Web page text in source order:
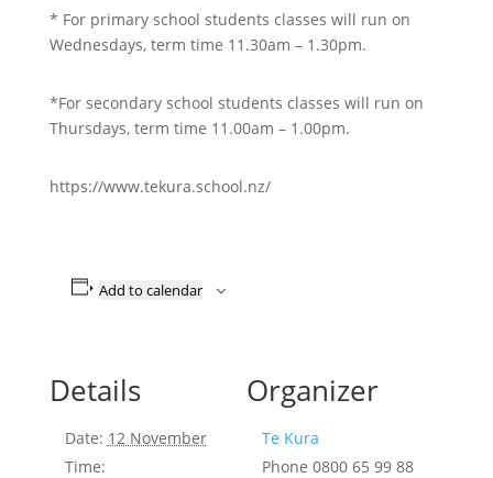
* For primary school students classes will run on
Wednesdays, term time 11.30am – 1.30pm.
*For secondary school students classes will run on
Thursdays, term time 11.00am – 1.00pm.
https://www.tekura.school.nz/
Add to calendar
Details
Date: 12 November
Time:
Organizer
Te Kura
Phone 0800 65 99 88